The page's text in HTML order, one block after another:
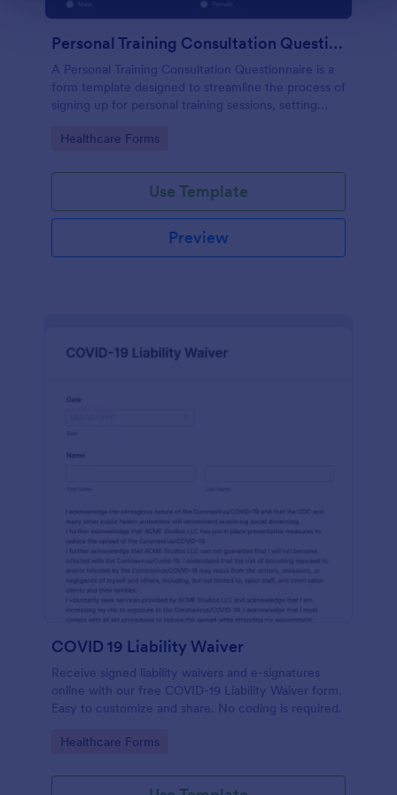
Personal Training Consultation Questionnaire
A Personal Training Consultation Questionnaire is a
form template designed to streamline the process of
signing up for personal training sessions, setting
injuries
Go to Category:
Healthcare Forms
Use Template
Preview
COVID 19 Liability Waiver
Receive signed liability waivers and e-signatures
online with our free COVID-19 Liability Waiver form.
Easy to customize and share. No coding is required.
Go to Category:
Healthcare Forms